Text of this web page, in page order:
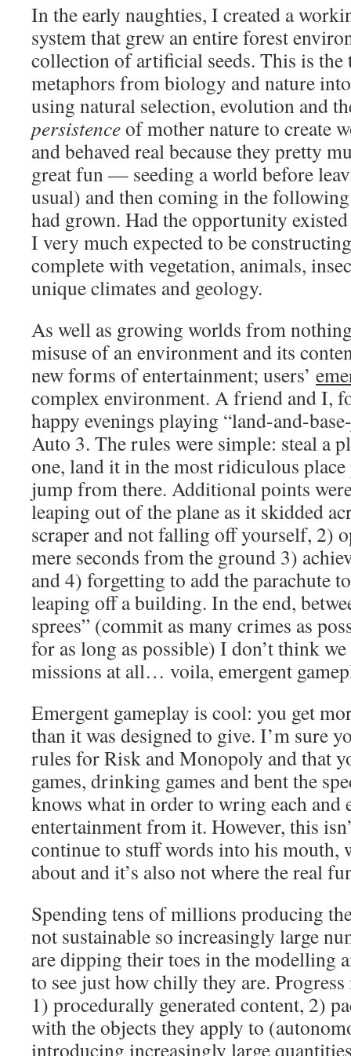
In the early naughties, I created a
system that grew an entire forest
collection of artificial seeds. This is
metaphors from biology and nature
using natural selection, evolution and
persistenceof mother nature to create
and behaved real because they pretty
great fun — seeding a world before
usual) and then coming in the
had grown. Had the opportunity
I very much expected to be
complete with vegetation, animals,
unique climates and geology.
As well as growing worlds from
misuse of an environment and its
new forms of entertainment; users’
complex environment. A friend and I,
happy evenings playing “land-and-
Auto 3. The rules were simple: steal a
one, land it in the most ridiculous place
jump from there. Additional points
leaping out of the plane as it skidded
scraper and not falling off yourself, 2)
mere seconds from the ground 3)
and 4) forgetting to add the parachute
leaping off a building. In the end,
sprees” (commit as many crimes as
for as long as possible) I don’t think
missions at all… voila, emergent
Emergent gameplay is cool: you get
than it was designed to give. I’m sure
rules for Risk and Monopoly and that
games, drinking games and bent the
knows what in order to wring each and
entertainment from it. However, this
continue to stuff words into his mouth,
about and it’s also not where the real
Spending tens of millions producing
not sustainable so increasingly large
are dipping their toes in the modelling
to see just how chilly they are.
1) procedurally generated content, 2)
with the objects they apply to
introducing increasingly large